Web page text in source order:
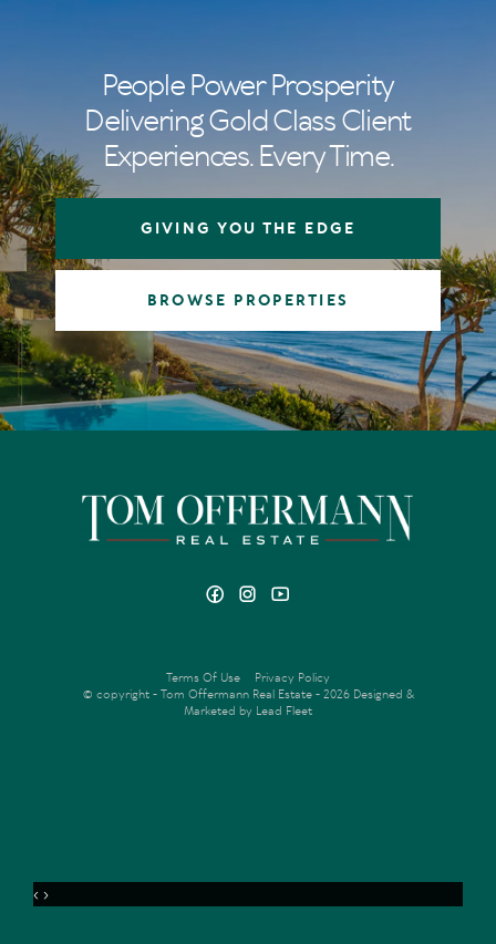
People Power Prosperity
Delivering Gold Class Client
Experiences. Every Time.
GIVING YOU THE EDGE
BROWSE PROPERTIES
Terms Of Use
Privacy Policy
© copyright - Tom Offermann Real Estate - 2026 Designed &
Marketed by Lead Fleet
‹ ›